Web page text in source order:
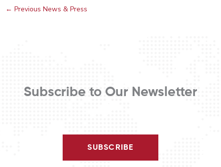
← Previous News & Press
Subscribe to Our Newsletter
SUBSCRIBE